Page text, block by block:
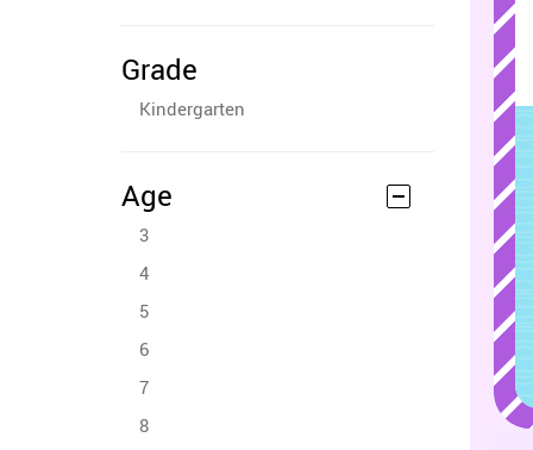
Grade
Kindergarten
Age
3
4
5
6
7
8